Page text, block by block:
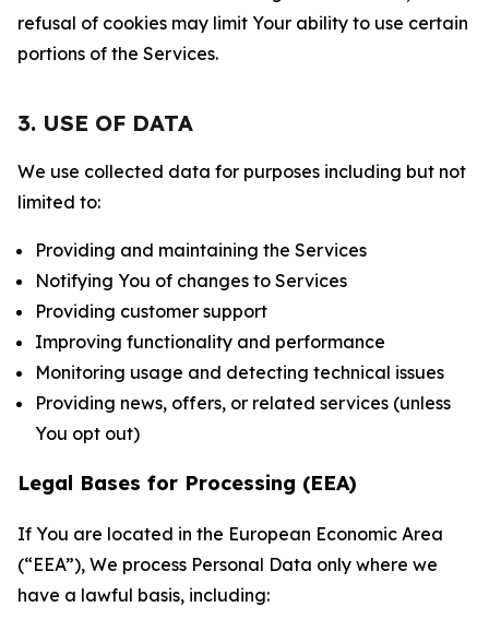
refusal of cookies may limit Your ability to use certain
portions of the Services.
3. USE OF DATA
We use collected data for purposes including but not
limited to:
Providing and maintaining the Services
Notifying You of changes to Services
Providing customer support
Improving functionality and performance
Monitoring usage and detecting technical issues
Providing news, offers, or related services (unless
You opt out)
Legal Bases for Processing (EEA)
If You are located in the European Economic Area
(“EEA”), We process Personal Data only where we
have a lawful basis, including: